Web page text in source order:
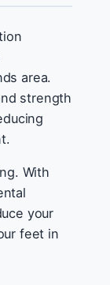
area.
strength
With
your
feet in